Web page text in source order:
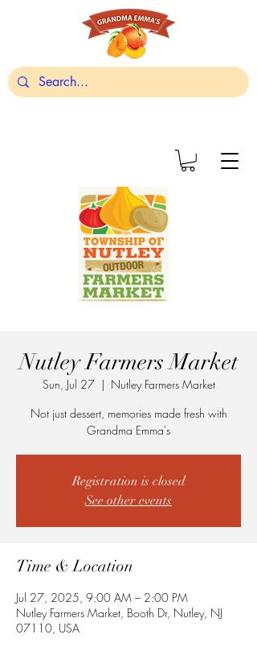
Nutley Farmers Market
Sun, Jul 27
  |
Nutley Farmers Market
Not just dessert, memories made fresh with
Grandma Emma's
Registration is closed
See other events
Time & Location
Jul 27, 2025, 9:00 AM – 2:00 PM
Nutley Farmers Market, Booth Dr, Nutley, NJ
07110, USA